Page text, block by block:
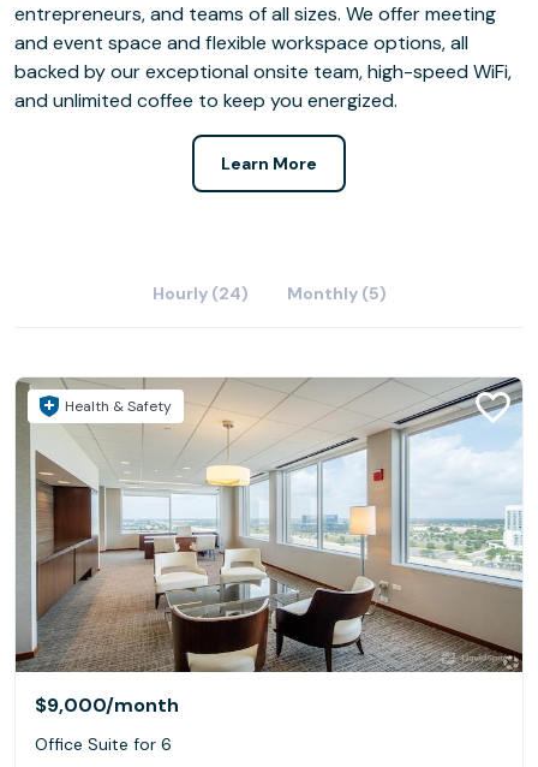
entrepreneurs, and teams of all sizes. We offer meeting
and event space and flexible workspace options, all
backed by our exceptional onsite team, high-speed WiFi,
and unlimited coffee to keep you energized.
Learn More
Hourly (24) Monthly (5)
Health & Safety
$9,000/month
Office Suite for 6